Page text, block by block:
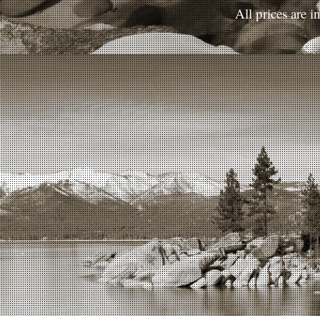
All prices are